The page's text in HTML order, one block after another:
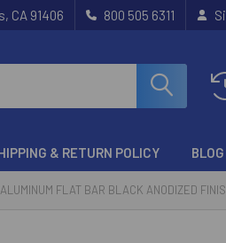
CA 91406 800 505 6311
& RETURN POLICY BLOG
ALUMINUM FLAT BAR BLACK ANODIZED